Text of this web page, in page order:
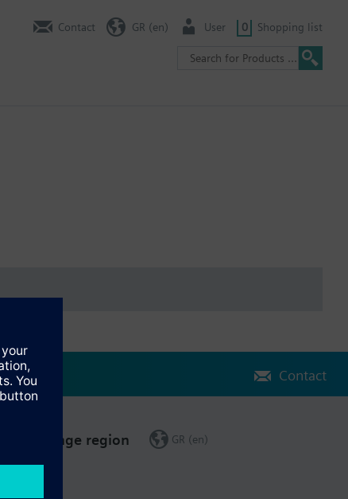
Contact GR (en) User 0 Shopping list
Contact
Change region GR (en)